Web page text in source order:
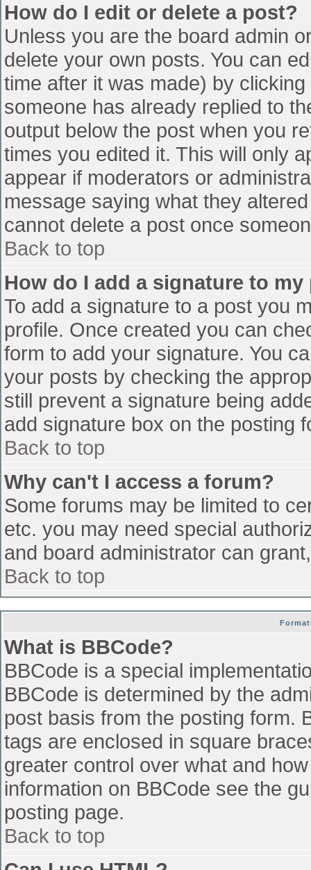
How do I edit or delete a post?
Unless you are the board admin
delete your own posts. You can
time after it was made) by
someone has already replied to
output below the post when you
times you edited it. This will only
appear if moderators or
message saying what they
cannot delete a post once
Back to top
How do I add a signature to my
To add a signature to a post you
profile. Once created you can
form to add your signature. You
your posts by checking the
still prevent a signature being
add signature box on the posting
Back to top
Why can't I access a forum?
Some forums may be limited to
etc. you may need special
and board administrator can
Back to top
What is BBCode?
BBCode is a special
BBCode is determined by the
post basis from the posting form.
tags are enclosed in square
greater control over what and
information on BBCode see the
posting page.
Back to top